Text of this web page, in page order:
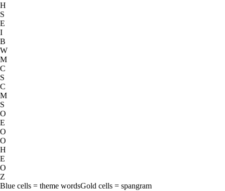
H
S
E
I
B
W
M
C
S
C
M
S
O
E
O
O
H
E
O
Z
Blue cells = theme wordsGold cells = spangram